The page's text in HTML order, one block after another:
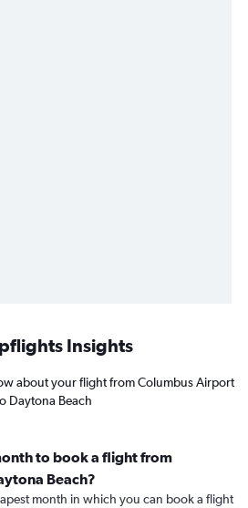
Insights
about your flight from Columbus Airport
Daytona Beach
to book a flight from
Beach?
month in which you can book a flight